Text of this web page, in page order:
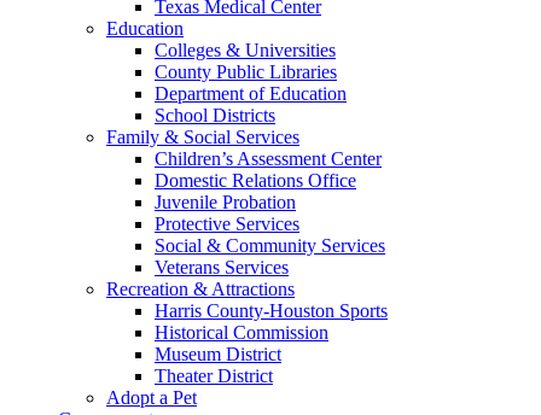
Texas Medical Center
Education
Colleges & Universities
County Public Libraries
Department of Education
School Districts
Family & Social Services
Children’s Assessment Center
Domestic Relations Office
Juvenile Probation
Protective Services
Social & Community Services
Veterans Services
Recreation & Attractions
Harris County-Houston Sports
Historical Commission
Museum District
Theater District
Adopt a Pet